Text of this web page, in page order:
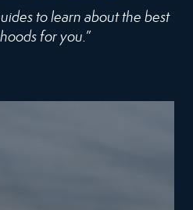
to learn about the best
for you.”